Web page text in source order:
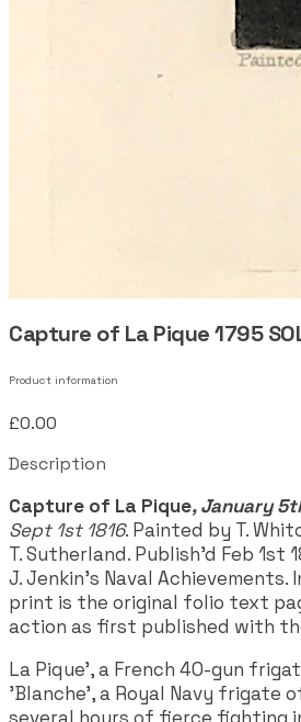
Capture of La Pique 1795
Product information
£0.00
Description
Capture of La Pique, January
Sept 1st 1816. Painted by T.
T. Sutherland. Publish'd Feb 1st
J. Jenkin's Naval
print is the original folio text
action as first published with
La Pique', a French 40-gun
'Blanche', a Royal Navy frigate